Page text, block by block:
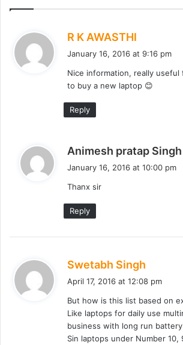
R K AWASTHI
s
:
January 16, 2016 at 9:16 pm
Nice information, really useful
to buy a new laptop 😊
Reply
Animesh pratap Singh
January 16, 2016 at 10:00 pm
Thanx sir
Reply
Swetabh Singh
s
:
April 17, 2016 at 12:08 pm
But how is this list based on
Like laptops for daily use
business with long run
Sin laptops under Number 10,